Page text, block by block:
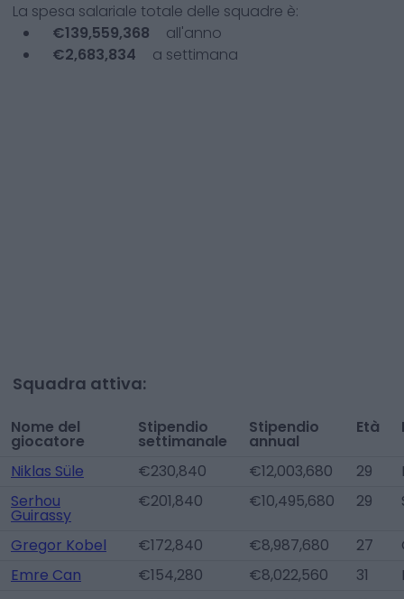
La spesa salariale totale delle squadre è:
€139,559,368
all'anno
€2,683,834 a settimana
Squadra attiva:
Nome del
giocatore
Stipendio
settimanale
Stipendio
annual
Età
Niklas Süle €230,840 €12,003,680 29
Serhou
Guirassy
€201,840 €10,495,680 29
Gregor Kobel €172,840 €8,987,680 27
Emre Can
€154,280 €8,022,560 31